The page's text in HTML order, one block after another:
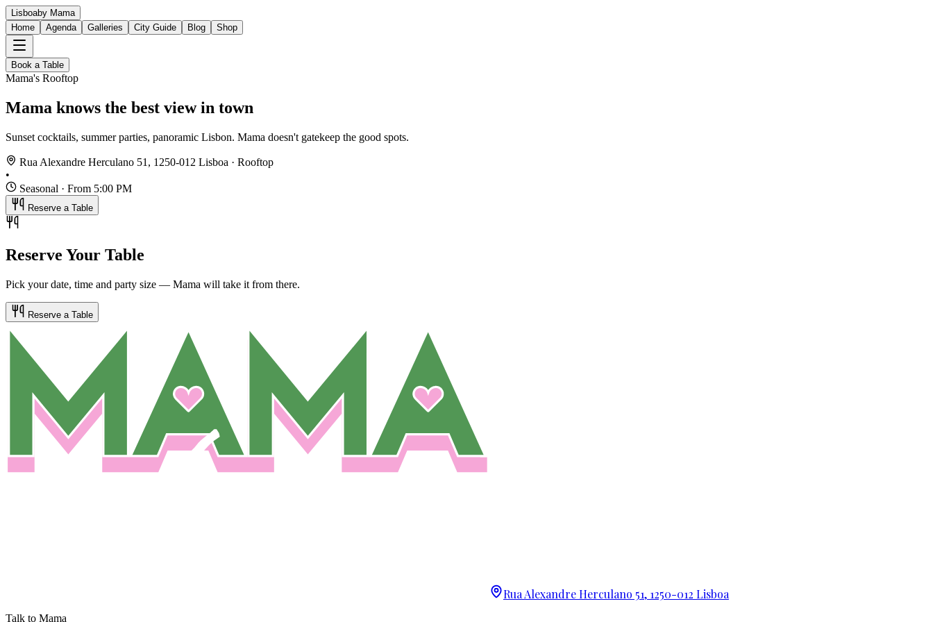
Lisboaby Mama
Home
Agenda Galleries City Guide Blog Shop
Book a Table
Mama's Rooftop
Mama knows the best viewin town
Sunset cocktails, summer parties, panoramic Lisbon. Mama doesn't gatekeep the good spots.
Rua Alexandre Herculano 51, 1250-012 Lisboa · Rooftop
•
Seasonal · From 5:00 PM
Reserve a Table
Reserve Your Table
Pick your date, time and party size — Mama will take it from there.
Reserve a Table
Rua Alexandre Herculano 51, 1250-012 Lisboa
Talk to Mama